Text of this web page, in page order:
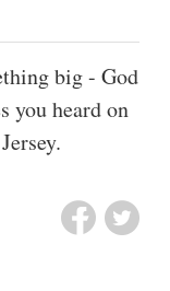
big - God
you heard on